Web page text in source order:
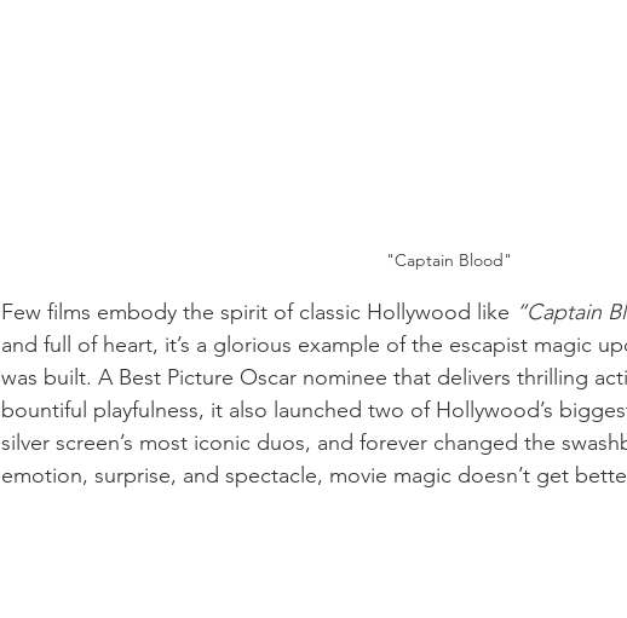
"Captain Blood"
Few films embody the spirit of classic Hollywood like “Captain
and full of heart, it’s a glorious example of the escapist magic
was built. A Best Picture Oscar nominee that delivers thrilling
bountiful playfulness, it also launched two of Hollywood’s
silver screen’s most iconic duos, and forever changed the
emotion, surprise, and spectacle, movie magic doesn’t get